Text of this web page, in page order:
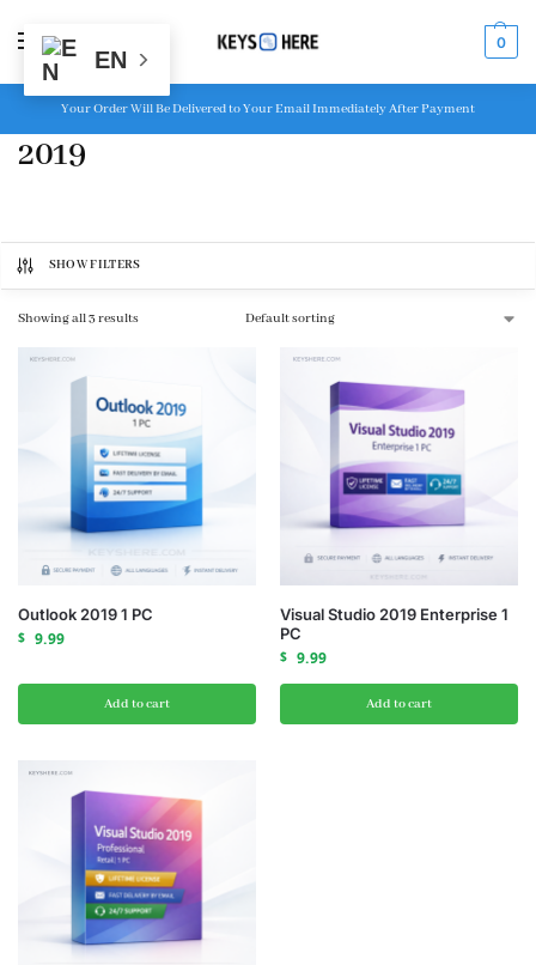
MENU 0
Your Order Will Be Delivered to Your Email Immediately After Payment
2019
SHOW FILTERS
Showing all 3 results
Outlook 2019 1 PC
$ 9.99
Add to cart
Visual Studio 2019 Enterprise 1
PC
$ 9.99
Add to cart
EN